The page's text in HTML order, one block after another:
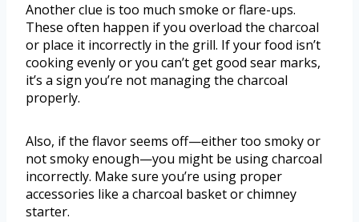
Another clue is too much smoke or flare-ups.
These often happen if you overload the charcoal
or place it incorrectly in the grill. If your food isn’t
cooking evenly or you can’t get good sear marks,
it’s a sign you’re not managing the charcoal
properly.
Also, if the flavor seems off—either too smoky or
not smoky enough—you might be using charcoal
incorrectly. Make sure you’re using proper
accessories like a charcoal basket or chimney
starter.